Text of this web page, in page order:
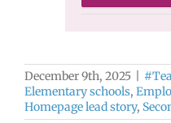
December 9th, 2025
Elementary schools,
Homepage lead story,